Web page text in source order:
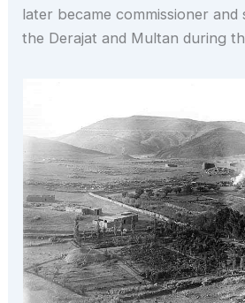
later became commissioner
the Derajat and Multan during